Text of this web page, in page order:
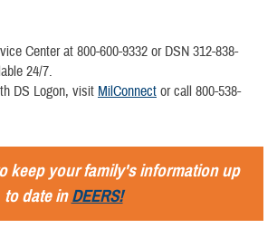
Center at 800-600-9332 or DSN 312-838-
24/7.
DS Logon, visit MilConnect or call 800-538-
keep your family's information up
to date inDEERS!